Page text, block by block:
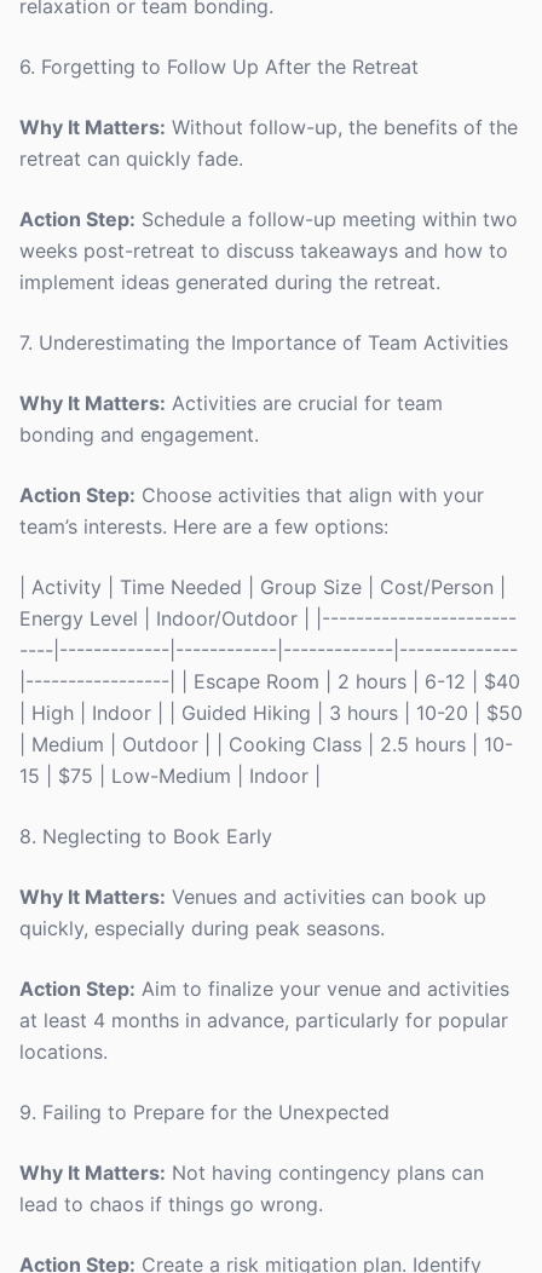
relaxation or team bonding.
6. Forgetting to Follow Up After the Retreat
Why It Matters: Without follow-up, the benefits of the
retreat can quickly fade.
Action Step: Schedule a follow-up meeting within two
weeks post-retreat to discuss takeaways and how to
implement ideas generated during the retreat.
7. Underestimating the Importance of Team Activities
Why It Matters: Activities are crucial for team
bonding and engagement.
Action Step: Choose activities that align with your
team’s interests. Here are a few options:
| Activity | Time Needed | Group Size | Cost/Person |
Energy Level | Indoor/Outdoor | |-----------------------
----|-------------|------------|-------------|--------------
|-----------------| | Escape Room | 2 hours | 6-12 | $40
| High | Indoor | | Guided Hiking | 3 hours | 10-20 | $50
| Medium | Outdoor | | Cooking Class | 2.5 hours | 10-
15 | $75 | Low-Medium | Indoor |
8. Neglecting to Book Early
Why It Matters: Venues and activities can book up
quickly, especially during peak seasons.
Action Step: Aim to finalize your venue and activities
at least 4 months in advance, particularly for popular
locations.
9. Failing to Prepare for the Unexpected
Why It Matters: Not having contingency plans can
lead to chaos if things go wrong.
Action Step: Create a risk mitigation plan. Identify